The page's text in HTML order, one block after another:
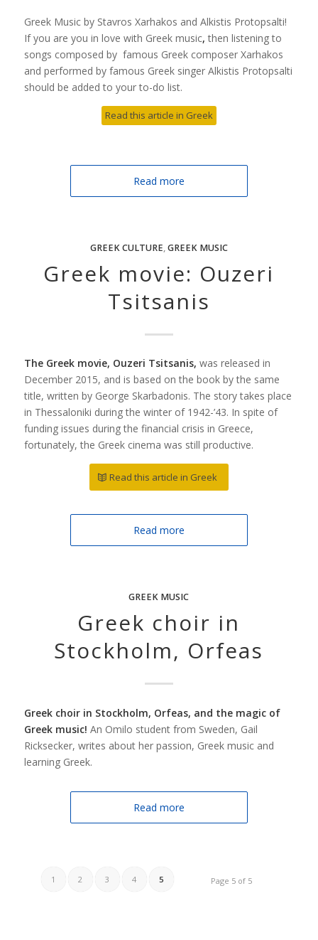
Greek Music by Stavros Xarhakos and Alkistis Protopsalti!
If you are you in love with Greek music,then listening to
songs composed by famous Greek composer Xarhakos
and performed by famous Greek singer Alkistis Protopsalti
should be added to your to-do list.
Read this article in Greek
Read more
GREEK CULTURE,GREEK MUSIC
Greek movie: Ouzeri
Tsitsanis
The Greek movie, Ouzeri Tsitsanis, was released in
December 2015, and is based on the book by the same
title, written by George Skarbadonis. The story takes place
in Thessaloniki during the winter of 1942-’43. In spite of
funding issues during the financial crisis in Greece,
fortunately, the Greek cinema was still productive.
Read this article in Greek
Read more
GREEK MUSIC
Greek choir in
Stockholm, Orfeas
Greek choir in Stockholm, Orfeas, and the magic of
Greek music! An Omilo student from Sweden, Gail
Ricksecker, writes about her passion, Greek music and
learning Greek.
Read more
Page 5 of 5
1 2 3 4 5